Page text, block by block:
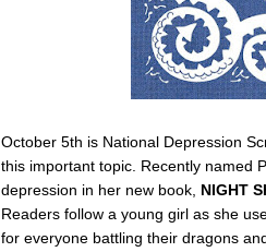
October 5th is National Depression
this important topic. Recently named
depression in her new book, NIGHT
Readers follow a young girl as she
for everyone battling their dragons